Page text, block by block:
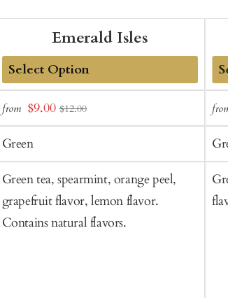
Emerald Isles
Add
to
Cart
from Sale
price
$9.00 $12.00
Green
Green tea, spearmint, orange peel,
grapefruit flavor, lemon flavor.
Contains natural flavors.
to
Cart